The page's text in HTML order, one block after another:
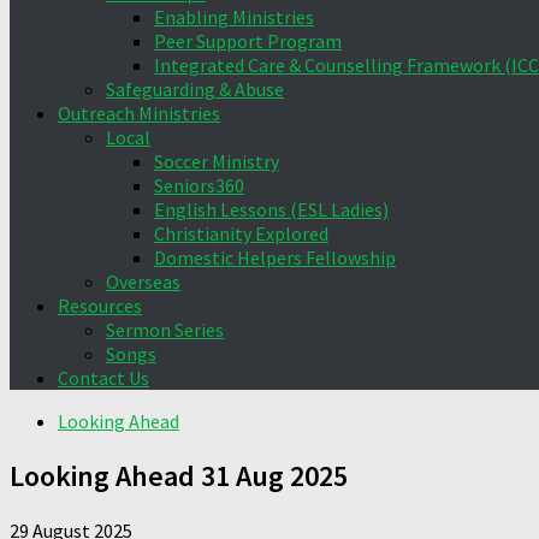
Enabling Ministries
Peer Support Program
Integrated Care & Counselling Framework
Safeguarding & Abuse
Outreach Ministries
Local
Soccer Ministry
Seniors360
English Lessons (ESL Ladies)
Christianity Explored
Domestic Helpers Fellowship
Overseas
Resources
Sermon Series
Songs
Contact Us
Looking Ahead
Looking Ahead 31 Aug 2025
29 August 2025